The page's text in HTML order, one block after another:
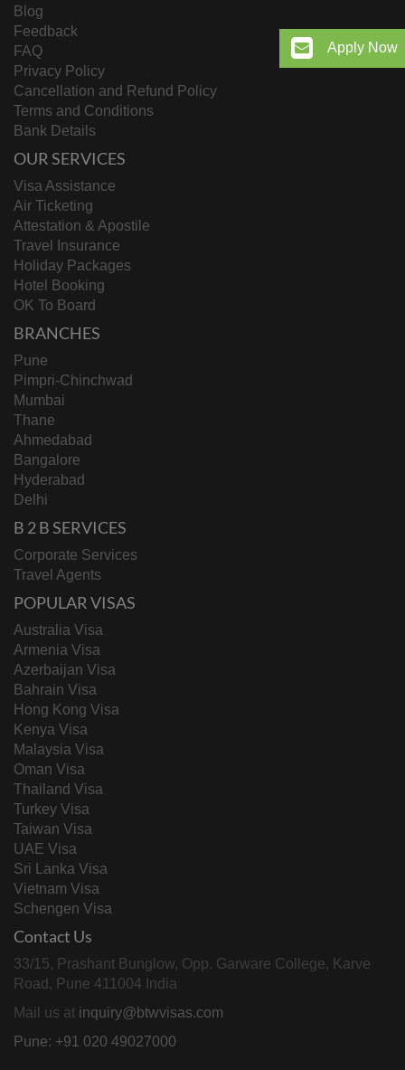
Apply Now
Blog
Feedback
FAQ
Privacy Policy
Cancellation and Refund Policy
Terms and Conditions
Bank Details
OUR SERVICES
Visa Assistance
Air Ticketing
Attestation & Apostile
Travel Insurance
Holiday Packages
Hotel Booking
OK To Board
BRANCHES
Pune
Pimpri-Chinchwad
Mumbai
Thane
Ahmedabad
Bangalore
Hyderabad
Delhi
B 2 B SERVICES
Corporate Services
Travel Agents
POPULAR VISAS
Australia Visa
Armenia Visa
Azerbaijan Visa
Bahrain Visa
Hong Kong Visa
Kenya Visa
Malaysia Visa
Oman Visa
Thailand Visa
Turkey Visa
Taiwan Visa
UAE Visa
Sri Lanka Visa
Vietnam Visa
Schengen Visa
Contact Us
33/15, Prashant Bunglow, Opp. Garware College, Karve
Road, Pune 411004 India
Mail us at inquiry@btwvisas.com
Pune: +91 020 49027000